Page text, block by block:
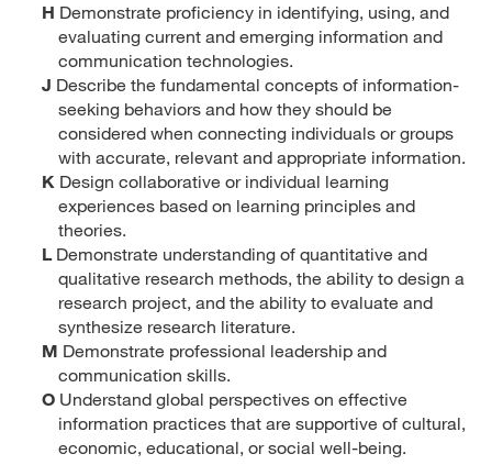
H Demonstrate proficiency in identifying, using, and
evaluating current and emerging information and
communication technologies.
J Describe the fundamental concepts of information-
seeking behaviors and how they should be
considered when connecting individuals or groups
with accurate, relevant and appropriate information.
K Design collaborative or individual learning
experiences based on learning principles and
theories.
LDemonstrate understanding of quantitative and
qualitative research methods, the ability to design a
research project, and the ability to evaluate and
synthesize research literature.
M Demonstrate professional leadership and
communication skills.
O Understand global perspectives on effective
information practices that are supportive of cultural,
economic, educational, or social well-being.